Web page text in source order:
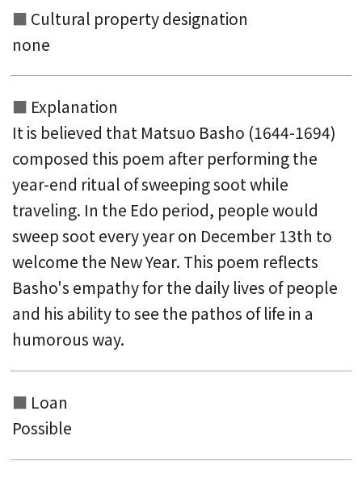
Cultural property designation
none
Explanation
It is believed that Matsuo Basho (1644-1694)
composed this poem after performing the
year-end ritual of sweeping soot while
traveling. In the Edo period, people would
sweep soot every year on December 13th to
welcome the New Year. This poem reflects
Basho's empathy for the daily lives of people
and his ability to see the pathos of life in a
humorous way.
Loan
Possible